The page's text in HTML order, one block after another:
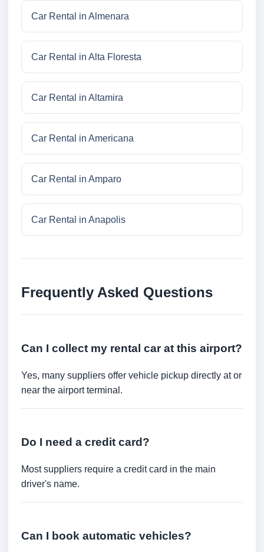
Car Rental in Almenara
Car Rental in Alta Floresta
Car Rental in Altamira
Car Rental in Americana
Car Rental in Amparo
Car Rental in Anapolis
Frequently Asked Questions
Can I collect my rental car at this airport?
Yes, many suppliers offer vehicle pickup directly at or
near the airport terminal.
Do I need a credit card?
Most suppliers require a credit card in the main
driver's name.
Can I book automatic vehicles?